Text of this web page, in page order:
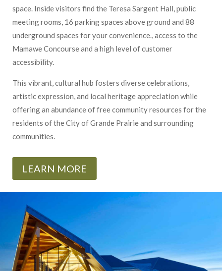
space. Inside visitors find the Teresa Sargent Hall, public
meeting rooms, 16 parking spaces above ground and 88
underground spaces for your convenience., access to the
Mamawe Concourse and a high level of customer
accessibility.
This vibrant, cultural hub fosters diverse celebrations,
artistic expression, and local heritage appreciation while
offering an abundance of free community resources for the
residents of the City of Grande Prairie and surrounding
communities.
LEARN MORE